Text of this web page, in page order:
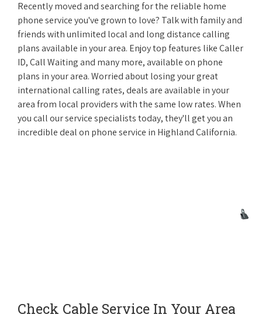
Recently moved and searching for the reliable home
phone service you've grown to love? Talk with family and
friends with unlimited local and long distance calling
plans available in your area. Enjoy top features like Caller
ID, Call Waiting and many more, available on phone
plans in your area. Worried about losing your great
international calling rates, deals are available in your
area from local providers with the same low rates. When
you call our service specialists today, they'll get you an
incredible deal on phone service in Highland California.
Check Cable Service In Your Area